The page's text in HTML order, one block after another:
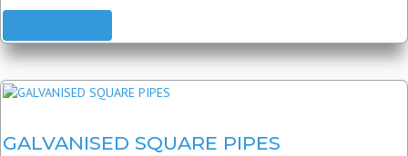
GALVANISED SQUARE PIPES